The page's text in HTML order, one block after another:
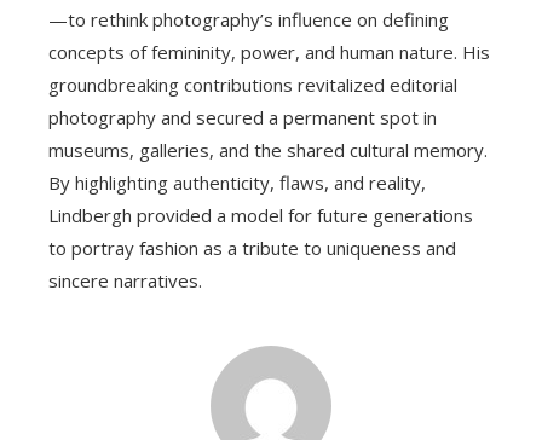
—to rethink photography’s influence on defining
concepts of femininity, power, and human nature. His
groundbreaking contributions revitalized editorial
photography and secured a permanent spot in
museums, galleries, and the shared cultural memory.
By highlighting authenticity, flaws, and reality,
Lindbergh provided a model for future generations
to portray fashion as a tribute to uniqueness and
sincere narratives.